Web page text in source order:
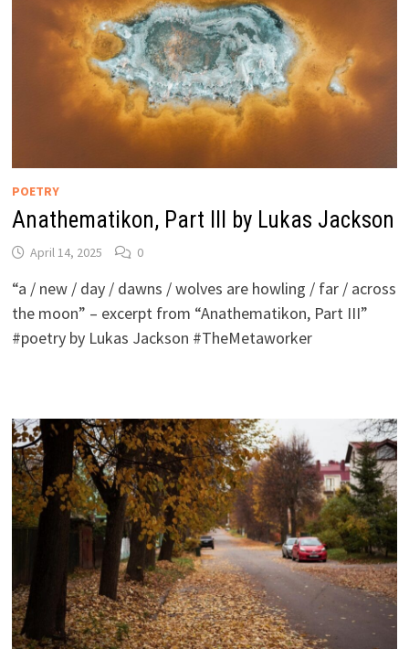
POETRY
Anathematikon, Part III by Lukas Jackson
April 14, 2025 0
“a / new / day / dawns / wolves are howling / far / across
the moon” – excerpt from “Anathematikon, Part III”
#poetry by Lukas Jackson #TheMetaworker